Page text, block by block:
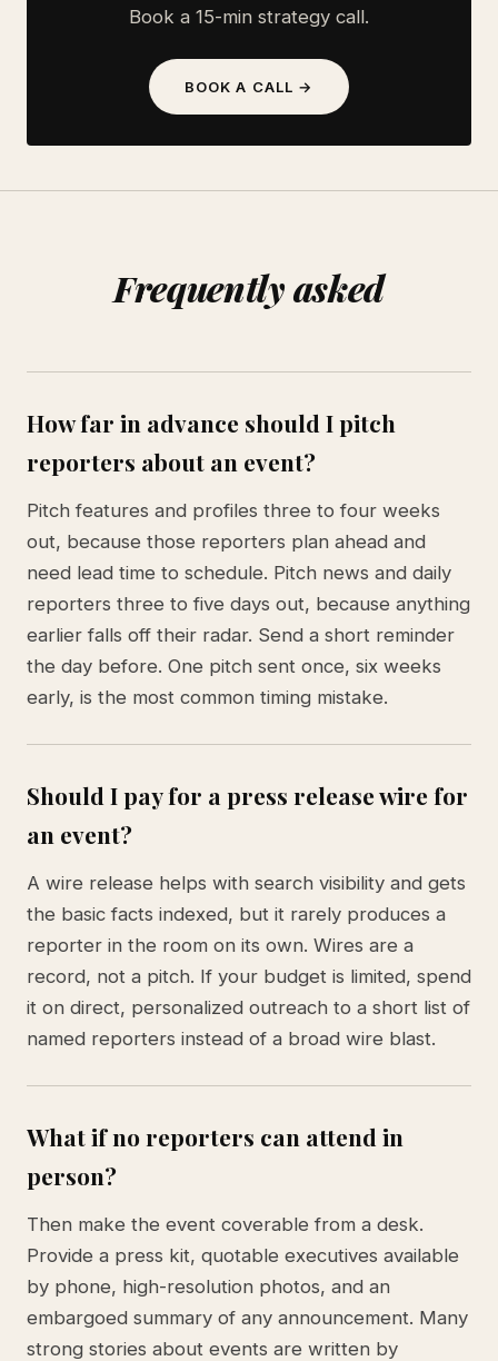
Book a 15-min strategy call.
BOOK A CALL →
Frequently asked
How far in advance should I pitch
reporters about an event?
Pitch features and profiles three to four weeks
out, because those reporters plan ahead and
need lead time to schedule. Pitch news and daily
reporters three to five days out, because anything
earlier falls off their radar. Send a short reminder
the day before. One pitch sent once, six weeks
early, is the most common timing mistake.
Should I pay for a press release wire for
an event?
A wire release helps with search visibility and gets
the basic facts indexed, but it rarely produces a
reporter in the room on its own. Wires are a
record, not a pitch. If your budget is limited, spend
it on direct, personalized outreach to a short list of
named reporters instead of a broad wire blast.
What if no reporters can attend in
person?
Then make the event coverable from a desk.
Provide a press kit, quotable executives available
by phone, high-resolution photos, and an
embargoed summary of any announcement. Many
strong stories about events are written by